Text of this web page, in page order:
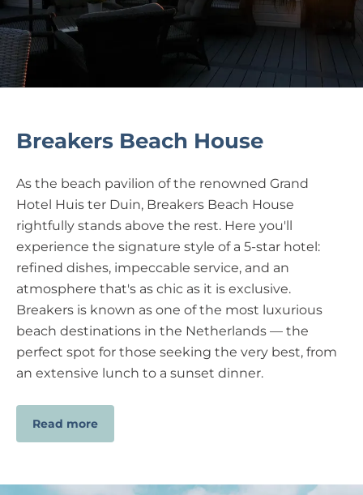
Breakers Beach House
As the beach pavilion of the renowned Grand
Hotel Huis ter Duin, Breakers Beach House
rightfully stands above the rest. Here you'll
experience the signature style of a 5-star hotel:
refined dishes, impeccable service, and an
atmosphere that's as chic as it is exclusive.
Breakers is known as one of the most luxurious
beach destinations in the Netherlands — the
perfect spot for those seeking the very best, from
an extensive lunch to a sunset dinner.
Read more